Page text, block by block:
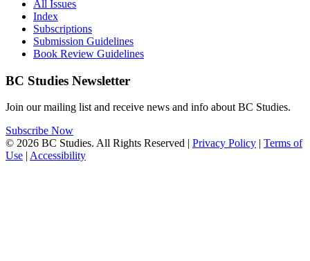
All Issues
Index
Subscriptions
Submission Guidelines
Book Review Guidelines
BC Studies Newsletter
Join our mailing list and receive news and info about BC Studies.
Subscribe Now
© 2026 BC Studies. All Rights Reserved | Privacy Policy | Terms of
Use | Accessibility